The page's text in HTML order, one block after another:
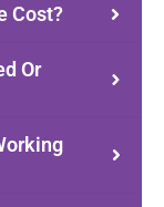
Cost?
Or